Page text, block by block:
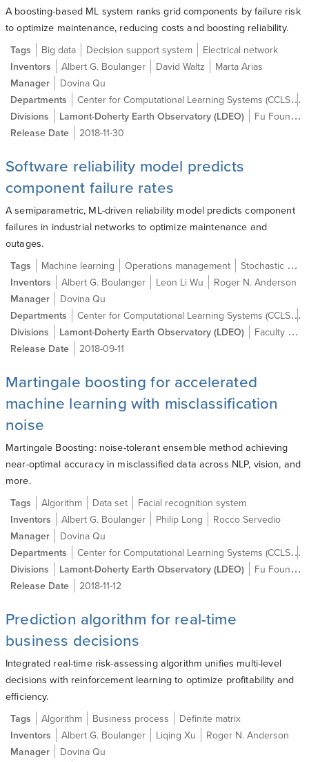
A boosting-based ML system ranks grid components by failure risk
to optimize maintenance, reducing costs and boosting reliability.
Tags Big data Decision support system
Electrical network
Inventors
Albert G. Boulanger David Waltz
Marta Arias
Manager
Dovina Qu
Departments
Center for Computational Learning Systems (CCLS)
Divisions
Lamont-Doherty Earth Observatory (LDEO)
Fu Foundation School of Engineering and Applied Science (SEAS)
Release Date
2018-11-30
Software reliability model predicts
component failure rates
A semiparametric, ML-driven reliability model predicts component
failures in industrial networks to optimize maintenance and
outages.
Tags Machine learning Operations management
Stochastic process
Inventors
Albert G. Boulanger Leon Li Wu
Roger N. Anderson
Manager
Dovina Qu
Departments
Center for Computational Learning Systems (CCLS)
Divisions
Lamont-Doherty Earth Observatory (LDEO)
Faculty of the Arts & Sciences
Release Date
2018-09-11
Martingale boosting for accelerated
machine learning with misclassification
noise
Martingale Boosting: noise-tolerant ensemble method achieving
near-optimal accuracy in misclassified data across NLP, vision, and
more.
Tags Algorithm Data set
Facial recognition system
Inventors
Albert G. Boulanger Philip Long
Rocco Servedio
Manager
Dovina Qu
Departments
Center for Computational Learning Systems (CCLS)
Divisions
Lamont-Doherty Earth Observatory (LDEO)
Fu Foundation School of Engineering and Applied Science (SEAS)
Release Date
2018-11-12
Prediction algorithm for real-time
business decisions
Integrated real-time risk-assessing algorithm unifies multi-level
decisions with reinforcement learning to optimize profitability and
efficiency.
Tags Algorithm Business process
Definite matrix
Inventors
Albert G. Boulanger Liqing Xu
Roger N. Anderson
Manager
Dovina Qu